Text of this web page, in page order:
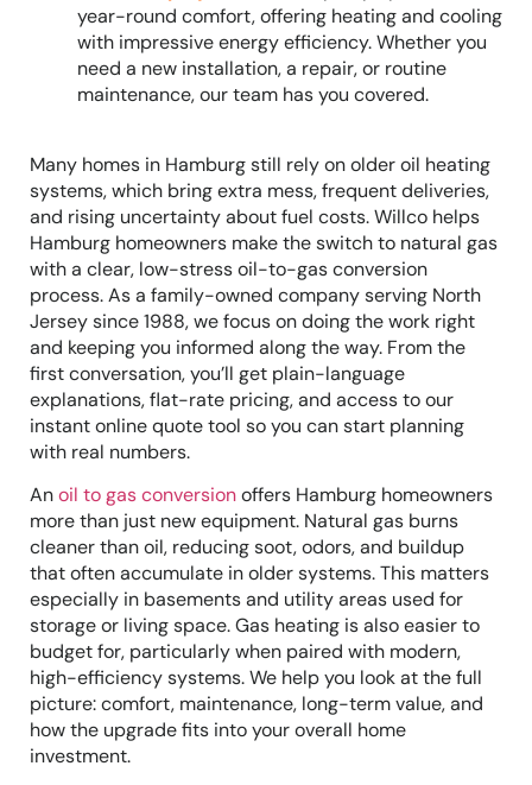
year-round comfort, offering heating and cooling
with impressive energy efficiency. Whether you
need a new installation, a repair, or routine
maintenance, our team has you covered.
Many homes in Hamburg still rely on older oil heating
systems, which bring extra mess, frequent deliveries,
and rising uncertainty about fuel costs. Willco helps
Hamburg homeowners make the switch to natural gas
with a clear, low-stress oil-to-gas conversion
process. As a family-owned company serving North
Jersey since 1988, we focus on doing the work right
and keeping you informed along the way. From the
first conversation, you’ll get plain-language
explanations, flat-rate pricing, and access to our
instant online quote tool so you can start planning
with real numbers.
Anoil to gas conversionoffers Hamburg homeowners
more than just new equipment. Natural gas burns
cleaner than oil, reducing soot, odors, and buildup
that often accumulate in older systems. This matters
especially in basements and utility areas used for
storage or living space. Gas heating is also easier to
budget for, particularly when paired with modern,
high-efficiency systems. We help you look at the full
picture: comfort, maintenance, long-term value, and
how the upgrade fits into your overall home
investment.